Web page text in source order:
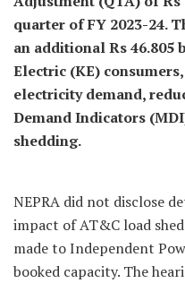
quarter of FY 2023-24.
an additional Rs
Electric (KE)
electricity demand,
Demand Indicators
shedding.
NEPRA did not disclose
impact of AT&C load
made to Independent
booked capacity. The